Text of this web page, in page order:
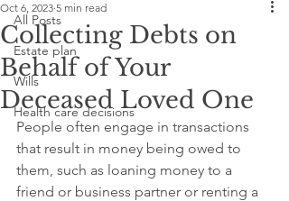
All Posts
Estate plan
Wills
Health care decisions
Collecting Debts on
Behalf of Your
Deceased Loved One
Oct 6, 2023 5 min read
People often engage in transactions
that result in money being owed to
them, such as loaning money to a
friend or business partner or renting a